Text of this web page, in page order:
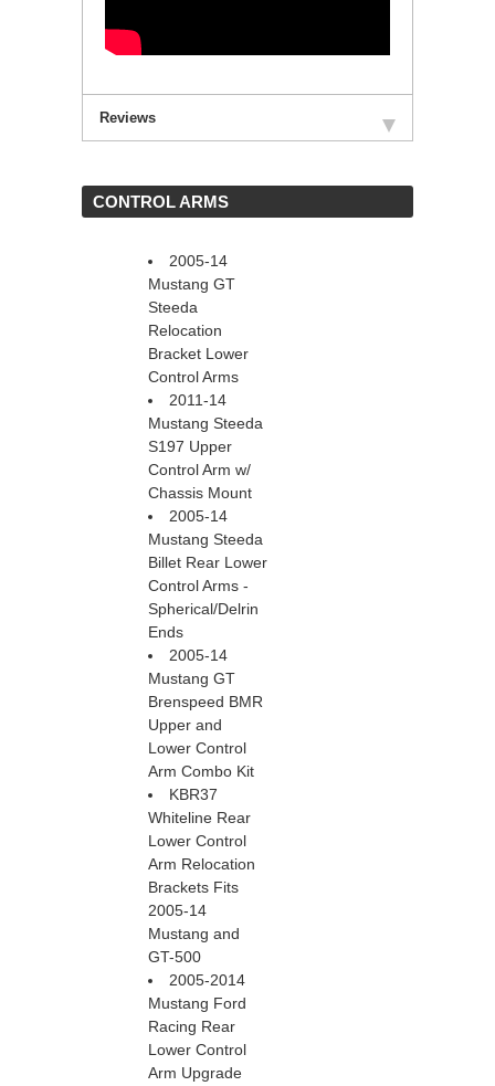
Reviews
CONTROL ARMS
2005-14
Mustang GT
Steeda
Relocation
Bracket Lower
Control Arms
2011-14
Mustang Steeda
S197 Upper
Control Arm w/
Chassis Mount
2005-14
Mustang Steeda
Billet Rear Lower
Control Arms -
Spherical/Delrin
Ends
2005-14
Mustang GT
Brenspeed BMR
Upper and
Lower Control
Arm Combo Kit
KBR37
Whiteline Rear
Lower Control
Arm Relocation
Brackets Fits
2005-14
Mustang and
GT-500
2005-2014
Mustang Ford
Racing Rear
Lower Control
Arm Upgrade